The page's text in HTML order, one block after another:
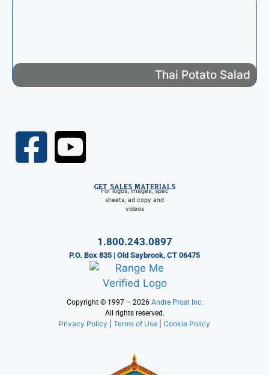
Thai Potato Salad
GET SALES MATERIALS
For logos, images, spec
sheets, ad copy and
videos
1.800.243.0897
P.O. Box 835 | Old Saybrook, CT 06475
Copyright © 1997 – 2026 Andre Prost Inc.
All rights reserved.
Privacy Policy Terms of Use Cookie Policy